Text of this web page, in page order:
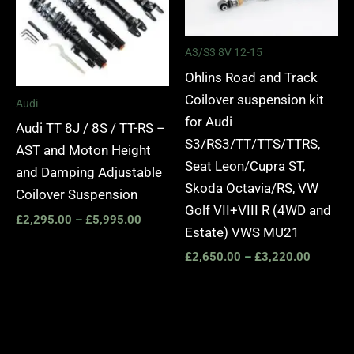
Audi
Audi TT 8J / 8S / TT-RS –
AST and Moton Height
and Damping Adjustable
Coilover Suspension
£2,295.00 – £5,995.00
A3/S3 8V 12-15
Ohlins Road and Track
Coilover suspension kit
for Audi
S3/RS3/TT/TTS/TTRS,
Seat Leon/Cupra ST,
Skoda Octavia/RS, VW
Golf VII+VIII R (4WD and
Estate) VWS MU21
£2,650.00 – £3,220.00